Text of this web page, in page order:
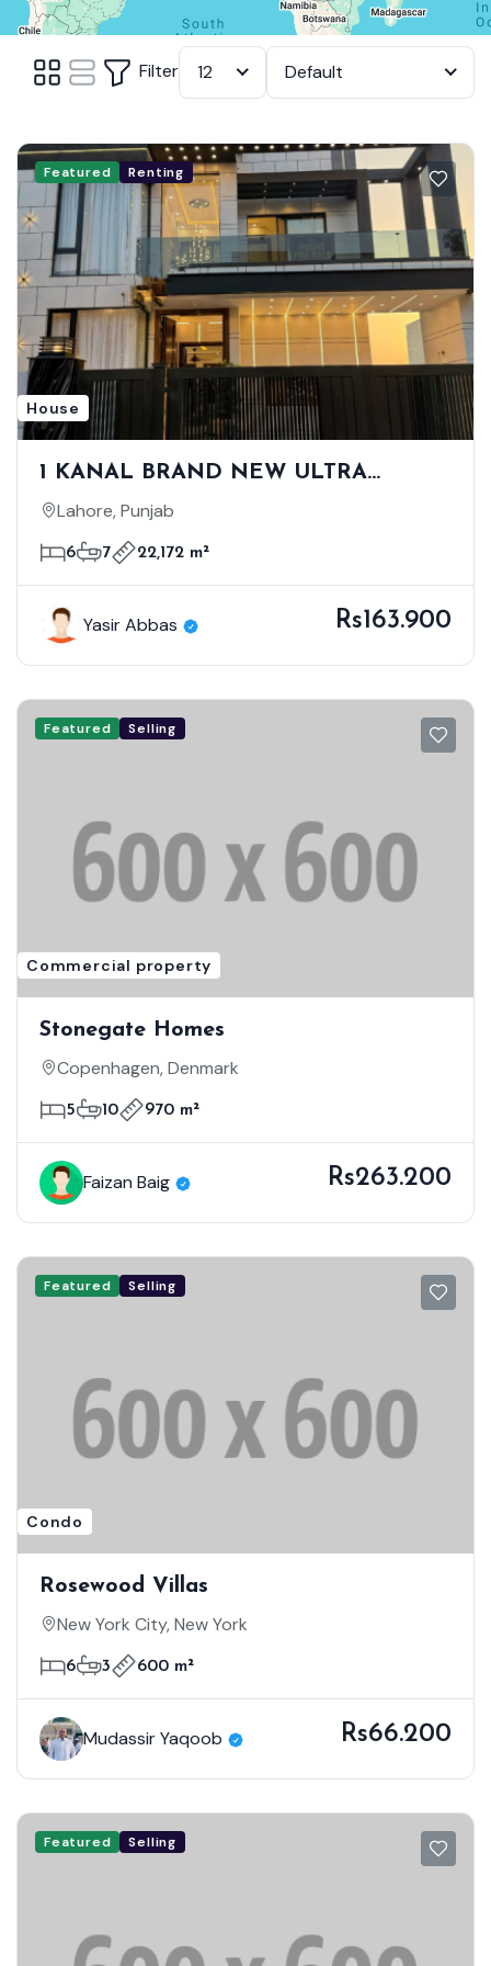
Filter 12 Default
Featured Renting
House
1 KANAL BRAND NEW ULTRA
MODERN DESIGN
Lahore, Punjab
6 7 22,172 m²
Yasir Abbas Rs163.900
Featured Selling
Commercial property
Stonegate Homes
Copenhagen, Denmark
5 10 970 m²
Faizan Baig Rs263.200
Featured Selling
Condo
Rosewood Villas
New York City, New York
6 3 600 m²
Mudassir Yaqoob Rs66.200
Featured Selling